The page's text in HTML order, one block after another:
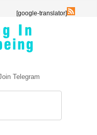
[google-translator]
Telegram